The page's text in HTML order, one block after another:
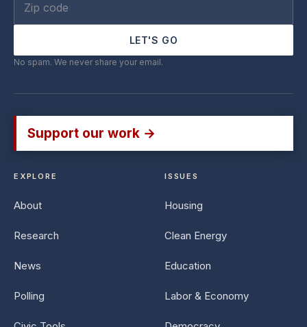
LET'S GO
No spam. We never share your email.
Support our work →
EXPLORE
About
Research
News
Polling
ISSUES
Housing
Clean Energy
Education
Labor & Economy